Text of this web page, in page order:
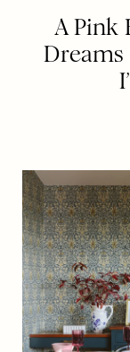
A Pink
Dreams